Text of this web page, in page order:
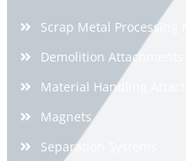
Scrap Metal Processing
Demolition Attachments
Material Handling
Magnets
Separation Systems